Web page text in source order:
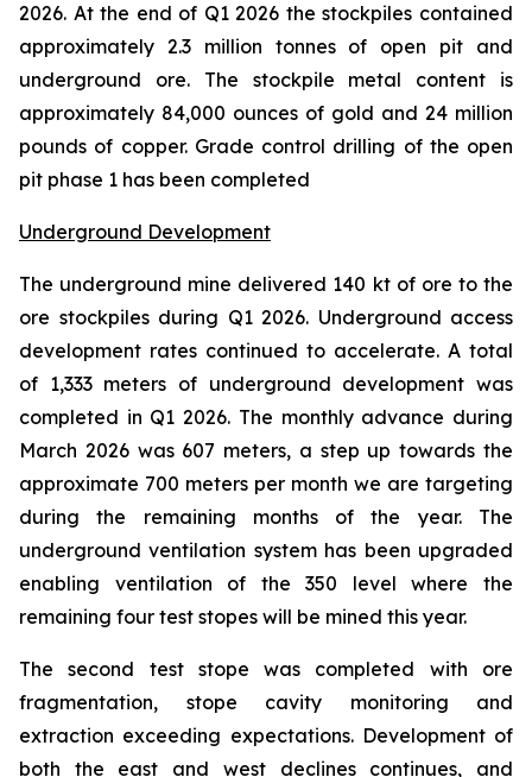
2026. At the end of Q1 2026 the stockpiles contained
approximately 2.3 million tonnes of open pit and
underground ore. The stockpile metal content is
approximately 84,000 ounces of gold and 24 million
pounds of copper. Grade control drilling of the open
pit phase 1 has been completed
Underground Development
The underground mine delivered 140 kt of ore to the
ore stockpiles during Q1 2026. Underground access
development rates continued to accelerate. A total
of 1,333 meters of underground development was
completed in Q1 2026. The monthly advance during
March 2026 was 607 meters, a step up towards the
approximate 700 meters per month we are targeting
during the remaining months of the year. The
underground ventilation system has been upgraded
enabling ventilation of the 350 level where the
remaining four test stopes will be mined this year.
The second test stope was completed with ore
fragmentation, stope cavity monitoring and
extraction exceeding expectations. Development of
both the east and west declines continues, and